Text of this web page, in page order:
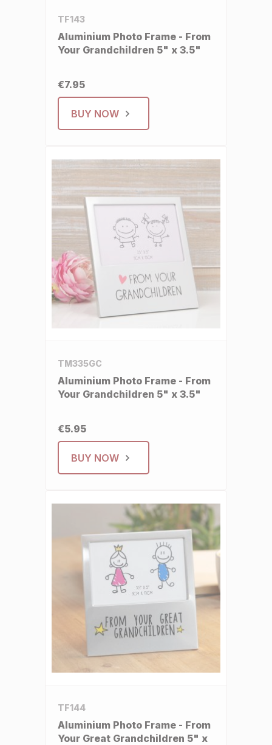
TF143
Aluminium Photo Frame - From
Your Grandchildren 5" x 3.5"
€7.95
BUY NOW
TM335GC
Aluminium Photo Frame - From
Your Grandchildren 5" x 3.5"
€5.95
BUY NOW
TF144
Aluminium Photo Frame - From
Your Great Grandchildren 5" x